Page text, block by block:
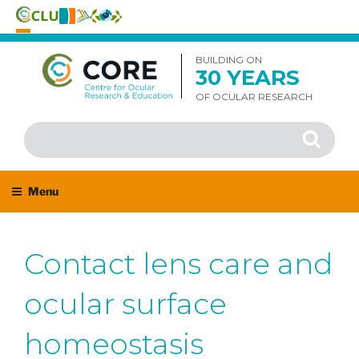
Skip
content
BUILDING ON
30 YEARS
OF OCULAR RESEARCH
Search
for:
Search
Menu
Contact lens care and
ocular surface
homeostasis